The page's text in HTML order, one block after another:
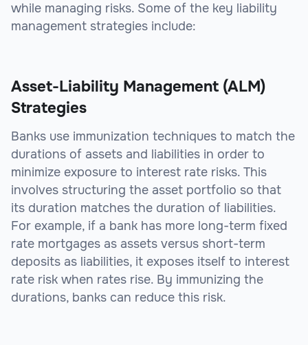
while managing risks. Some of the key liability
management strategies include:
Asset-Liability Management (ALM)
Strategies
Banks use immunization techniques to match the
durations of assets and liabilities in order to
minimize exposure to interest rate risks. This
involves structuring the asset portfolio so that
its duration matches the duration of liabilities.
For example, if a bank has more long-term fixed
rate mortgages as assets versus short-term
deposits as liabilities, it exposes itself to interest
rate risk when rates rise. By immunizing the
durations, banks can reduce this risk.